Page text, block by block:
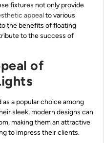
fixtures not only provide
appeal to various
the benefits of floating
to the success of
of
a popular choice among
sleek, modern designs can
making them an attractive
to impress their clients.